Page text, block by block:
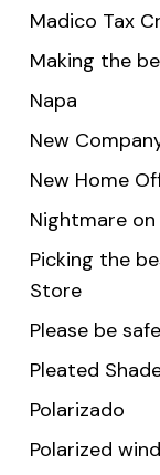
Madico Tax
Making the
Napa
New
New Home
Nightmare
Picking the
Store
Please be safe
Pleated
Polarizado
Polarized